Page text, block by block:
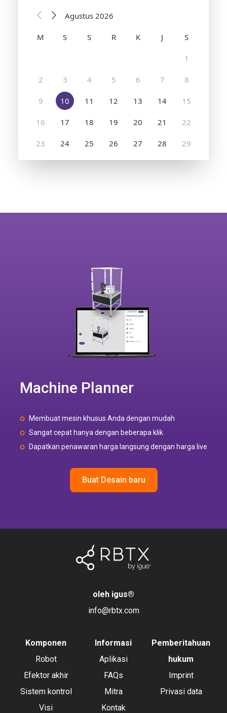
Machine Planner
Membuat mesin khusus Anda dengan mudah
Sangat cepat hanya dengan beberapa klik
Dapatkan penawaran harga langsung dengan harga live
Buat Desain baru
oleh igus®
info@rbtx.com
Komponen
Robot
Efektor akhir
Sistem kontrol
Visi
Informasi
Aplikasi
FAQs
Mitra
Kontak
Pemberitahuan
hukum
Imprint
Privasi data